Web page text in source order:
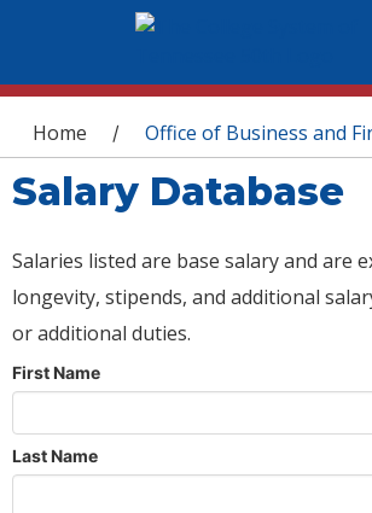
You are here
Home / Office of Business and
Salary Database
Salaries listed are base salary and are
longevity, stipends, and additional
or additional duties.
First Name
Last Name